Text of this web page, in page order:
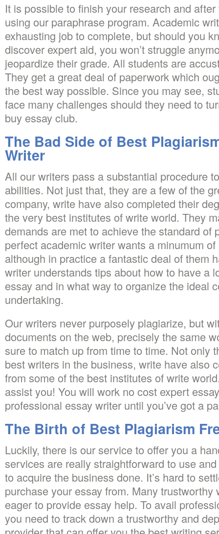
It is possible to finish your research and
using our paraphrase program. Academic
exhausting job to complete, but should you
discover expert aid, you won’t struggle
jeopardize their grade. All students are
They get a great deal of paperwork which
the best way possible. Since you may see,
face many challenges should they need to
buy essay club.
The Bad Side of Best
Writer
All our writers pass a substantial procedure
abilities. Not just that, they are a few of the
company, write have also completed their
the very best institutes of write world. They
demands are met to achieve the standard of
perfect academic writer wants a minumum
although in practice a fantastic deal of them
writer understands tips about how to have a
essay and in what way to organize the ideal
undertaking.
Our writers never purposely plagiarize, but
documents on the web, precisely the same
sure to match up from time to time. Not only
best writers in the business, write have also
from some of the best institutes of write
assist you! You will work no cost expert
professional essay writer until you’ve got a
The Birth of Best Plagiarism
Luckily, there is our service to offer you a
services are really straightforward to use
to acquire the business done. It’s hard to
purchase your essay from. Many trustworthy
eager to provide essay help. To avail
you need to track down a trustworthy and